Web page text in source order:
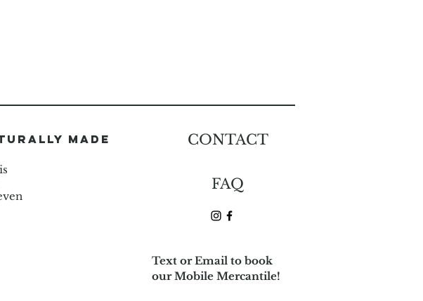
Made CONTACT
FAQ
Text or Email to book
our Mobile Mercantile!